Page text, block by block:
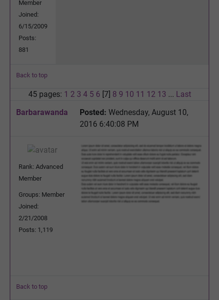
Member
Joined:
6/15/2009
Posts:
881
Back to top
45 pages: 1 2 3 4 5 6 [7] 8 9 10 11 12 13 ... Last
Barbarawanda
Posted: Wednesday, August 10,
2016 6:40:08 PM
Rank: Advanced
Member
Groups: Member
Joined:
2/21/2008
Posts: 1,119
Back to top